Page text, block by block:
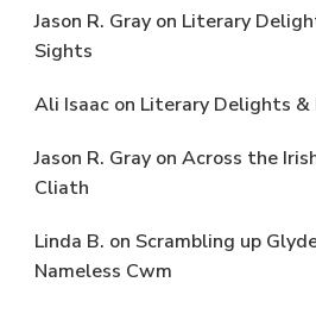
Jason R. Gray on Literary
Sights
Ali Isaac on Literary Delights &
Jason R. Gray on Across the
Cliath
Linda B. on Scrambling up
Nameless Cwm